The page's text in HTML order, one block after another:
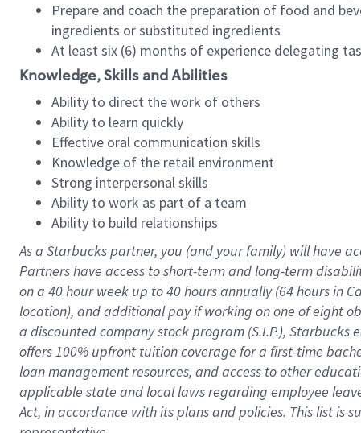
Prepare and coach the preparation of food and
ingredients or substituted ingredients
At least six (6) months of experience delegating
Knowledge, Skills and Abilities
Ability to direct the work of others
Ability to learn quickly
Effective oral communication skills
Knowledge of the retail environment
Strong interpersonal skills
Ability to work as part of a team
Ability to build relationships
As a Starbuckspartner, you (and your family) will have
Partners have access toshort-term and long-term
on a 40 hourweek up to40 hoursannually (64 hoursin
location), andadditional payif working onone ofeight
a discounted company stockprogram (S.I.P.), Starbucks
offers100% upfront tuitioncoverage for a first-time
loan management resources, and access to other
applicable state and local lawsregarding employee
Act, in accordance withitsplans andpolicies. This list is